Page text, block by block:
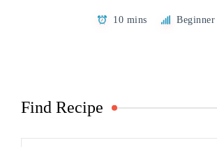
10 mins Beginner
Find Recipe